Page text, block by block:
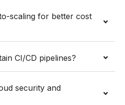
scaling for better cost
CI/CD pipelines?
security and